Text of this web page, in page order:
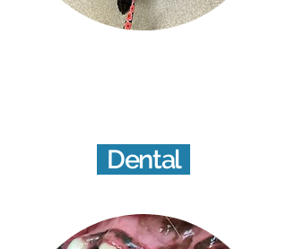
Dental